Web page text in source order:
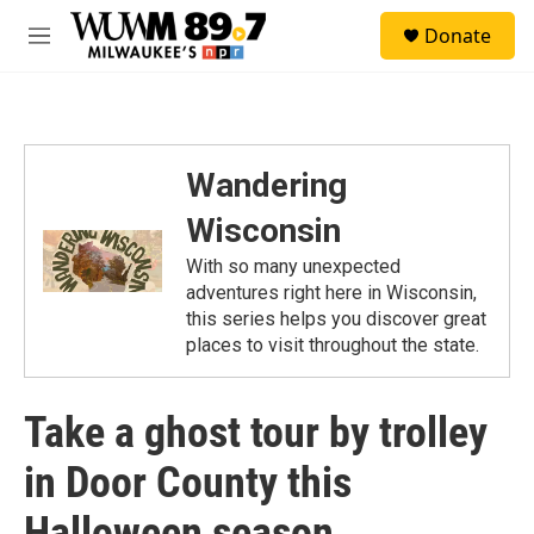
Skip to main content
M
Donate
Wandering
Wisconsin
With so many unexpected
adventures right here in Wisconsin,
this series helps you discover great
places to visit throughout the state.
Take a ghost tour by trolley
in Door County this